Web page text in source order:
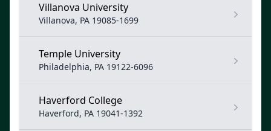
Villanova University
Villanova, PA 19085-1699
Temple University
Philadelphia, PA 19122-6096
Haverford College
Haverford, PA 19041-1392